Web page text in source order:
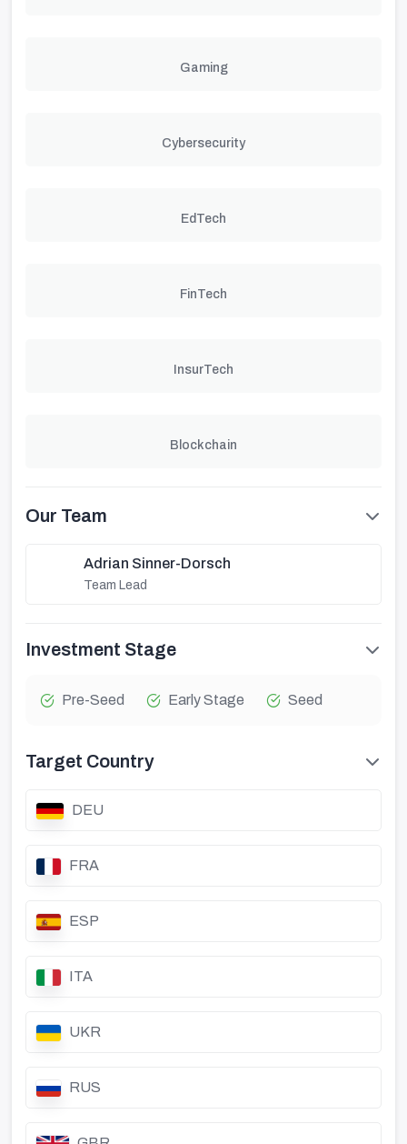
Gaming
Cybersecurity
EdTech
FinTech
InsurTech
Blockchain
Our Team
Adrian Sinner-Dorsch
Team Lead
Investment Stage
Pre-Seed Early Stage Seed
Target Country
DEU
FRA
ESP
ITA
UKR
RUS